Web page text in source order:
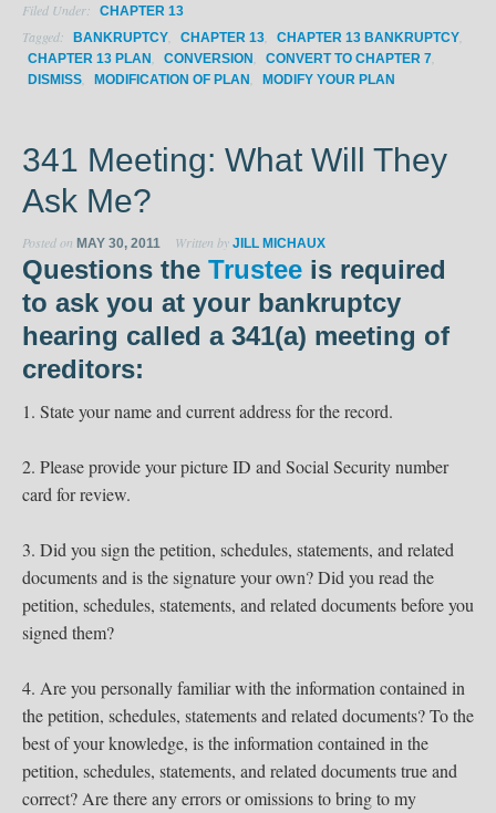
Filed Under: CHAPTER 13
Tagged: BANKRUPTCY CHAPTER 13 CHAPTER 13 BANKRUPTCY
CHAPTER 13 PLAN CONVERSION CONVERT TO CHAPTER 7
DISMISS MODIFICATION OF PLAN MODIFY YOUR PLAN
341 Meeting: What Will They
Ask Me?
Posted on MAY 30, 2011 Written by JILL MICHAUX
Questions the Trustee is required
to ask you at your bankruptcy
hearing called a 341(a) meeting of
creditors:
1. State your name and current address for the record.
2. Please provide your picture ID and Social Security number
card for review.
3. Did you sign the petition, schedules, statements, and related
documents and is the signature your own? Did you read the
petition, schedules, statements, and related documents before you
signed them?
4. Are you personally familiar with the information contained in
the petition, schedules, statements and related documents? To the
best of your knowledge, is the information contained in the
petition, schedules, statements, and related documents true and
correct? Are there any errors or omissions to bring to my